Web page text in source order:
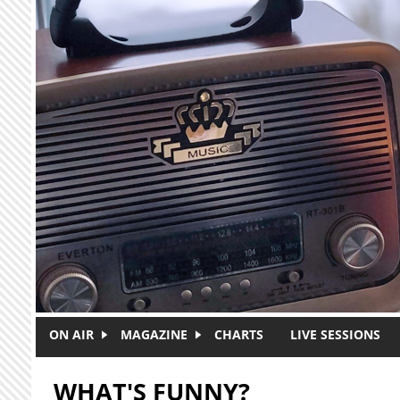
Skip to main content
ON AIR MAGAZINE CHARTS LIVE SESSIONS
WHAT'S FUNNY?